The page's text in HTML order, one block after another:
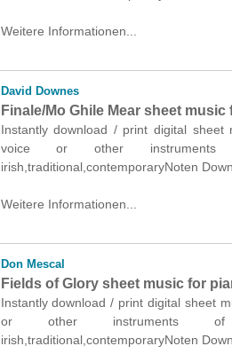
Weitere Informationen...
David Downes
Finale/Mo Ghile Mear sheet
Instantly download / print digital
voice or other instruments
irish,traditional,contemporaryNoten
Weitere Informationen...
Don Mescal
Fields of Glory sheet music for
Instantly download / print digital sheet
or other instruments of
irish,traditional,contemporaryNoten